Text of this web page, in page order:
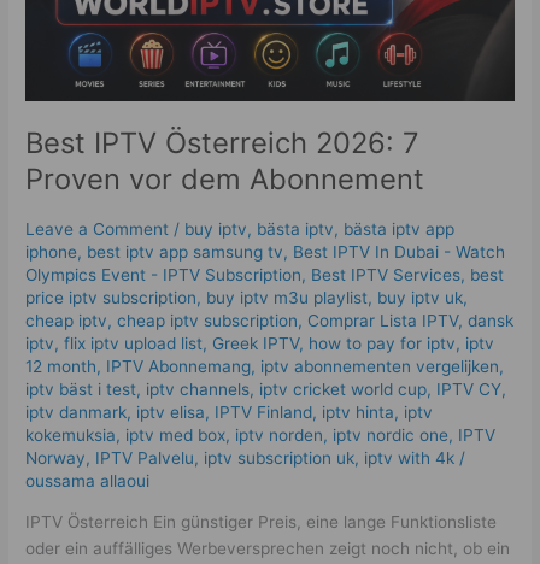
Best IPTV Österreich 2026: 7
Proven vor dem Abonnement
Leave a Comment / buy iptv, bästa iptv, bästa iptv app
iphone, best iptv app samsung tv, Best IPTV In Dubai - Watch
Olympics Event - IPTV Subscription, Best IPTV Services, best
price iptv subscription, buy iptv m3u playlist, buy iptv uk,
cheap iptv,cheap iptv subscription, Comprar Lista IPTV,dansk
iptv​,flix iptv upload list, Greek IPTV, how to pay for iptv, iptv
12 month, IPTV Abonnemang, iptv abonnementen vergelijken,
iptv bäst i test, iptv channels, iptv cricket world cup, IPTV CY,
iptv danmark, iptv elisa, IPTV Finland, iptv hinta​​, iptv
kokemuksia, iptv med box, iptv norden, iptv nordic one, IPTV
Norway, IPTV Palvelu, iptv subscription uk, iptv with 4k /
oussama allaoui
IPTV Österreich Ein günstiger Preis, eine lange Funktionsliste
oder ein auffälliges Werbeversprechen zeigt noch nicht, ob ein